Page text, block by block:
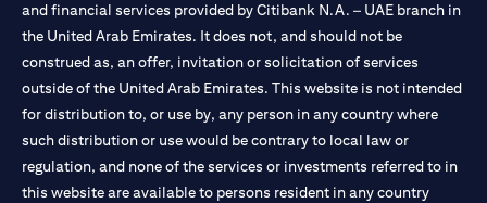
and financial services provided by Citibank N.A. – UAE branch in
the United Arab Emirates. It does not, and should not be
construed as, an offer, invitation or solicitation of services
outside of the United Arab Emirates. This website is not intended
for distribution to, or use by, any person in any country where
such distribution or use would be contrary to local law or
regulation, and none of the services or investments referred to in
this website are available to persons resident in any country